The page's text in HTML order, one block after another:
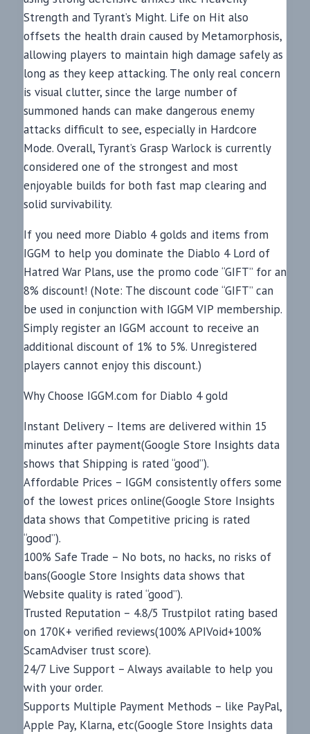
Strength and Tyrant’s Might. Life on Hit also
offsets the health drain caused by Metamorphosis,
allowing players to maintain high damage safely as
long as they keep attacking. The only real concern
is visual clutter, since the large number of
summoned hands can make dangerous enemy
attacks difficult to see, especially in Hardcore
Mode. Overall, Tyrant’s Grasp Warlock is currently
considered one of the strongest and most
enjoyable builds for both fast map clearing and
solid survivability.
If you need more Diablo 4 golds and items from
IGGM to help you dominate the Diablo 4 Lord of
Hatred War Plans, use the promo code “GIFT” for an
8% discount! (Note: The discount code “GIFT” can
be used in conjunction with IGGM VIP membership.
Simply register an IGGM account to receive an
additional discount of 1% to 5%. Unregistered
players cannot enjoy this discount.)
Why Choose IGGM.com for Diablo 4 gold
Instant Delivery – Items are delivered within 15
minutes after payment(Google Store Insights data
shows that Shipping is rated “good”).
Affordable Prices – IGGM consistently offers some
of the lowest prices online(Google Store Insights
data shows that Competitive pricing is rated
“good”).
100% Safe Trade – No bots, no hacks, no risks of
bans(Google Store Insights data shows that
Website quality is rated “good”).
Trusted Reputation – 4.8/5 Trustpilot rating based
on 170K+ verified reviews(100% APIVoid+100%
ScamAdviser trust score).
24/7 Live Support – Always available to help you
with your order.
Supports Multiple Payment Methods – like PayPal,
Apple Pay, Klarna, etc(Google Store Insights data